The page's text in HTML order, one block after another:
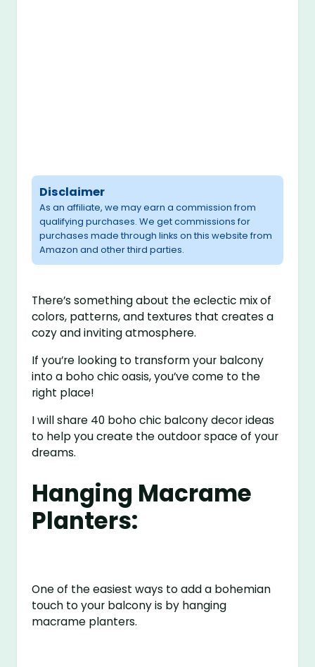
Disclaimer
As an affiliate, we may earn a commission from
qualifying purchases. We get commissions for
purchases made through links on this website from
Amazon and other third parties.
There’s something about the eclectic mix of
colors, patterns, and textures that creates a
cozy and inviting atmosphere.
If you’re looking to transform your balcony
into a boho chic oasis, you’ve come to the
right place!
I will share 40 boho chic balcony decor ideas
to help you create the outdoor space of your
dreams.
Hanging Macrame
Planters:
One of the easiest ways to add a bohemian
touch to your balcony is by hanging
macrame planters.